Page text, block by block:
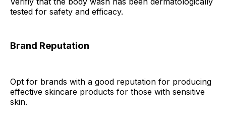
tested for safety and efficacy.
Brand Reputation
Opt for brands with a good reputation for producing
effective skincare products for those with sensitive
skin.